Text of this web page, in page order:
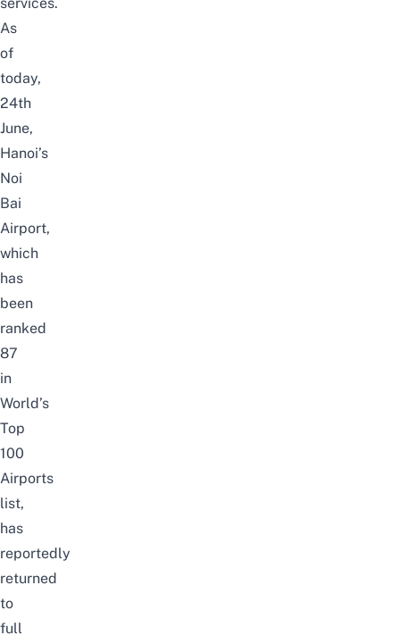
As
of
today,
24th
June,
Hanoi’s
Noi
Bai
Airport,
which
has
been
ranked
87
in
World’s
Top
100
Airports
list,
has
reportedly
returned
to
full